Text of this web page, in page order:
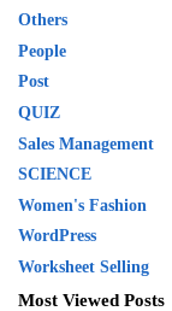
Others
People
Post
QUIZ
Sales Management
SCIENCE
Women's Fashion
WordPress
Worksheet Selling
Most Viewed Posts